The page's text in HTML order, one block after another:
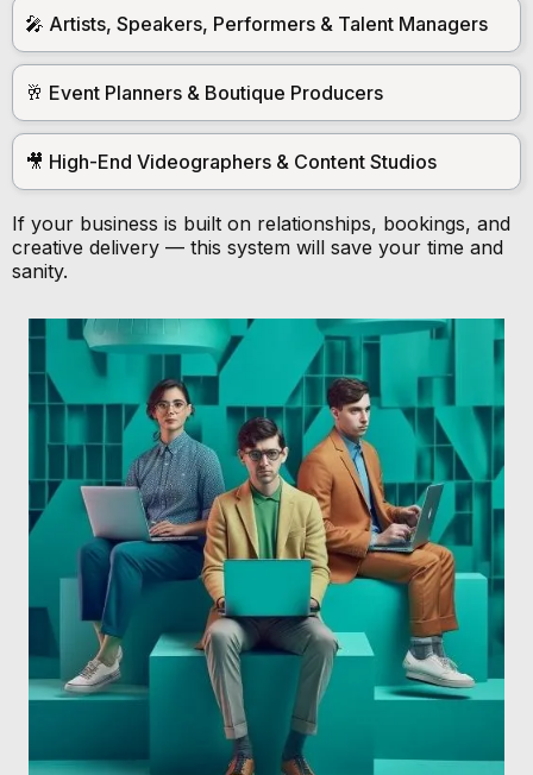
🎤 Artists, Speakers, Performers & Talent Managers
🥂 Event Planners & Boutique Producers
🎥 High-End Videographers & Content Studios
If your business is built on relationships, bookings, and
creative delivery — this system will save your time and
sanity.